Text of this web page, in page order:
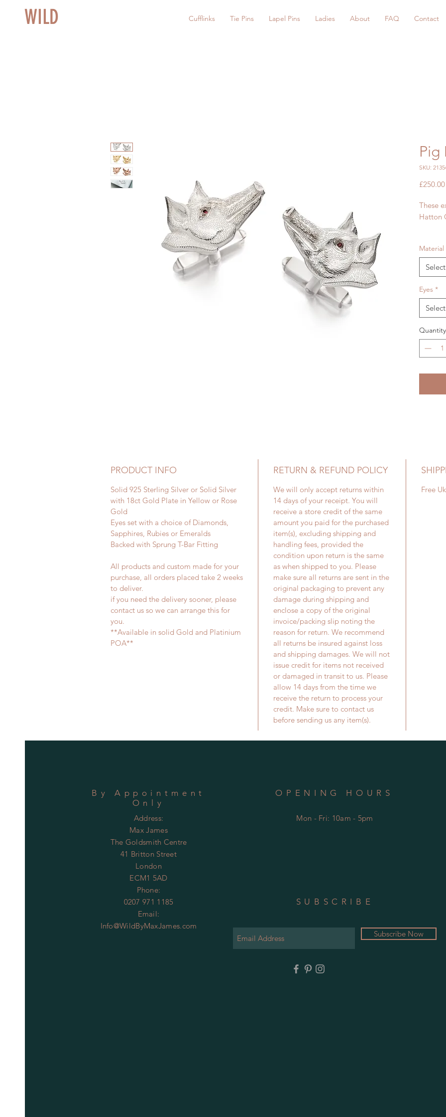
WILD Cufflinks Tie Pins Lapel Pins Ladies About FAQ Contact
Pig
SKU:
£250.00
These
Hatton
Material
Select
Eyes *
Select
Quantity
PRODUCT INFO
Solid 925 Sterling Silver or Solid Silver
with 18ct Gold Plate in Yellow or Rose
Gold
Eyes set with a choice of Diamonds,
Sapphires, Rubies or Emeralds
Backed with Sprung T-Bar Fitting
All products and custom made for your
purchase, all orders placed take 2 weeks
to deliver.
if you need the delivery sooner, please
contact us so we can arrange this for
you.
**Available in solid Gold and Platinium
POA**
RETURN & REFUND POLICY
We will only accept returns within
14 days of your receipt. You will
receive a store credit of the same
amount you paid for the purchased
item(s), excluding shipping and
handling fees, provided the
condition upon return is the same
as when shipped to you. Please
make sure all returns are sent in the
original packaging to prevent any
damage during shipping and
enclose a copy of the original
invoice/packing slip noting the
reason for return. We recommend
all returns be insured against loss
and shipping damages. We will not
issue credit for items not received
or damaged in transit to us. Please
allow 14 days from the time we
receive the return to process your
credit. Make sure to contact us
before sending us any item(s).
Free
By Appointment
Only
Address:
Max James
The Goldsmith Centre
41 Britton Street
London
ECM1 5AD
Phone:
0207 971 1185
Email:
Info@WildByMaxJames.com
OPENING HOURS
Mon - Fri: 10am - 5pm
SUBSCRIBE
Subscribe Now